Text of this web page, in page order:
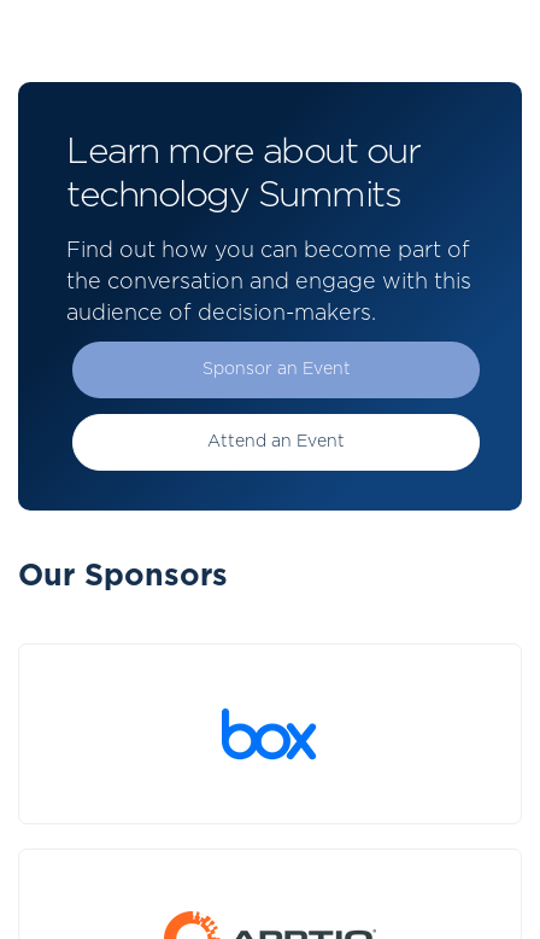
Learn more about our
technology Summits
Find out how you can become part of
the conversation and engage with this
audience of decision-makers.
Sponsor an Event
Attend an Event
Our Sponsors